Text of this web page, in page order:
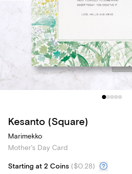
Kesanto (Square)
Marimekko
Mother's Day Card
Starting at 2 Coins ($0.28)